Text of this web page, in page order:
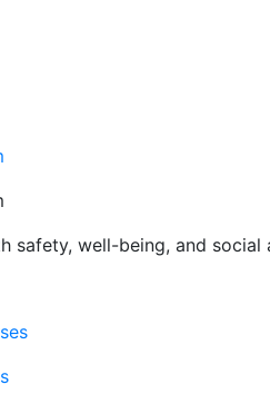
safety, well-being, and